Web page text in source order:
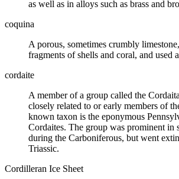
as well as in alloys such as brass and
coquina
A porous, sometimes crumbly limestone
fragments of shells and coral, and used
cordaite
A member of a group called the
closely related to or early members of
known taxon is the eponymous
Cordaites. The group was prominent in
during the Carboniferous, but went
Triassic.
Cordilleran Ice Sheet